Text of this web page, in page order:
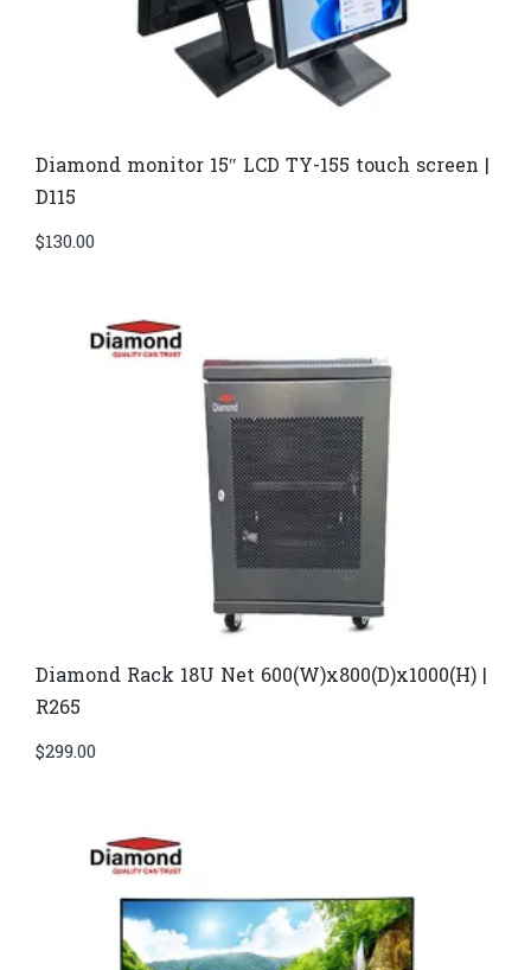
Diamond monitor 15″ LCD TY-155 touch screen |
D115
$130.00
Diamond Rack 18U Net 600(W)x800(D)x1000(H) |
R265
$299.00